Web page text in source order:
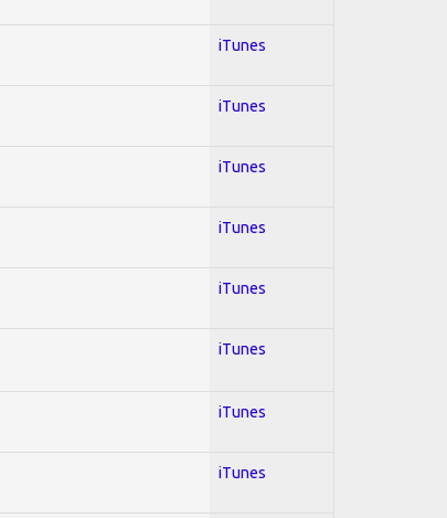
iTunes
iTunes
iTunes
iTunes
iTunes
iTunes
iTunes
iTunes